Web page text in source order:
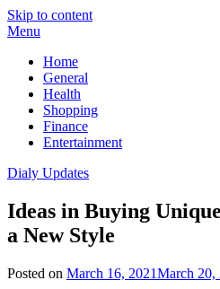
Skip to content
Menu
Home
General
Health
Shopping
Finance
Entertainment
Dialy Updates
Ideas in Buying
a New Style
Posted on March 16, 2021March 20,